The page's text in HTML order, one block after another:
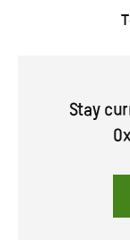
Stay